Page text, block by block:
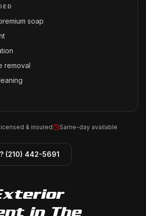
soap
removal
& insured Same-day available
(210) 442-5691
in The